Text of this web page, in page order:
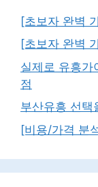
[초보자 완벽
[초보자 완벽
실제로 유흥가
점
부산유흥 선택
[비용/가격 분